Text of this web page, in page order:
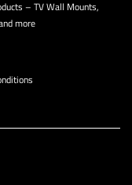
– TV Wall Mounts,
more